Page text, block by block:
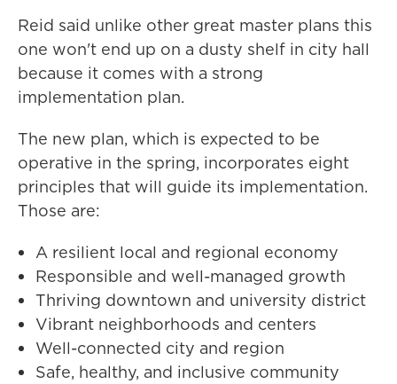
Reid said unlike other great master plans this
one won't end up on a dusty shelf in city hall
because it comes with a strong
implementation plan.
The new plan, which is expected to be
operative in the spring, incorporates eight
principles that will guide its implementation.
Those are:
A resilient local and regional economy
Responsible and well-managed growth
Thriving downtown and university district
Vibrant neighborhoods and centers
Well-connected city and region
Safe, healthy, and inclusive community